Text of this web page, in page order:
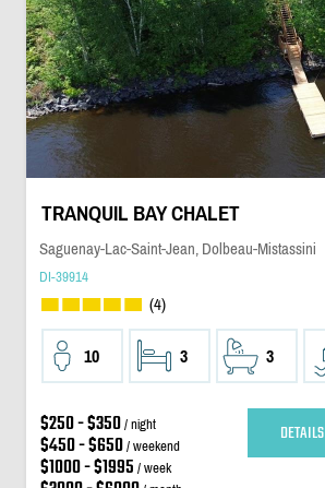
TRANQUIL BAY CHALET
Saguenay-Lac-Saint-Jean, Dolbeau-Mistassini
DI-39914
(4)
10 3 3
$250 - $350/ night
$450 - $650/ weekend
$1000 - $1995 / week
DETAILS